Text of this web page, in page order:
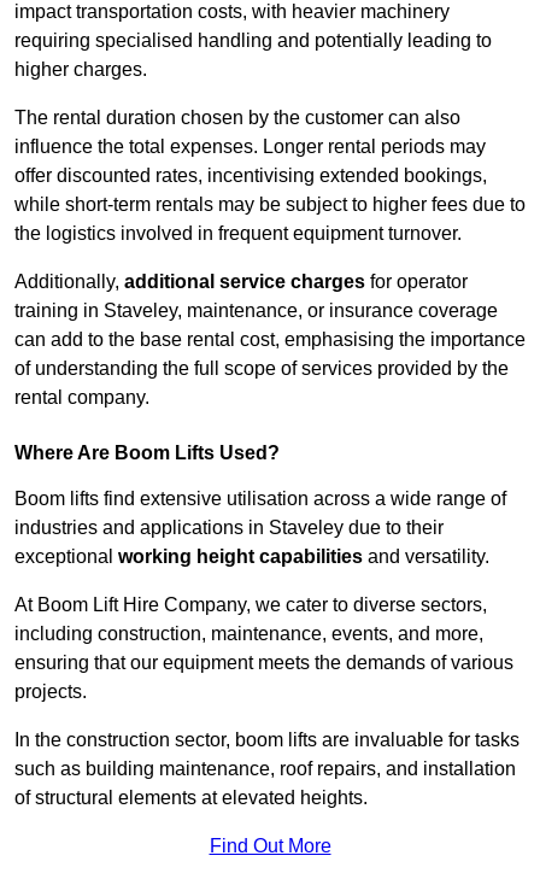
impact transportation costs, with heavier machinery
requiring specialised handling and potentially leading to
higher charges.
The rental duration chosen by the customer can also
influence the total expenses. Longer rental periods may
offer discounted rates, incentivising extended bookings,
while short-term rentals may be subject to higher fees due to
the logistics involved in frequent equipment turnover.
Additionally, additional service charges for operator
training in Staveley, maintenance, or insurance coverage
can add to the base rental cost, emphasising the importance
of understanding the full scope of services provided by the
rental company.
Where Are Boom Lifts Used?
Boom lifts find extensive utilisation across a wide range of
industries and applications in Staveley due to their
exceptional working height capabilities and versatility.
At Boom Lift Hire Company, we cater to diverse sectors,
including construction, maintenance, events, and more,
ensuring that our equipment meets the demands of various
projects.
In the construction sector, boom lifts are invaluable for tasks
such as building maintenance, roof repairs, and installation
of structural elements at elevated heights.
Find Out More